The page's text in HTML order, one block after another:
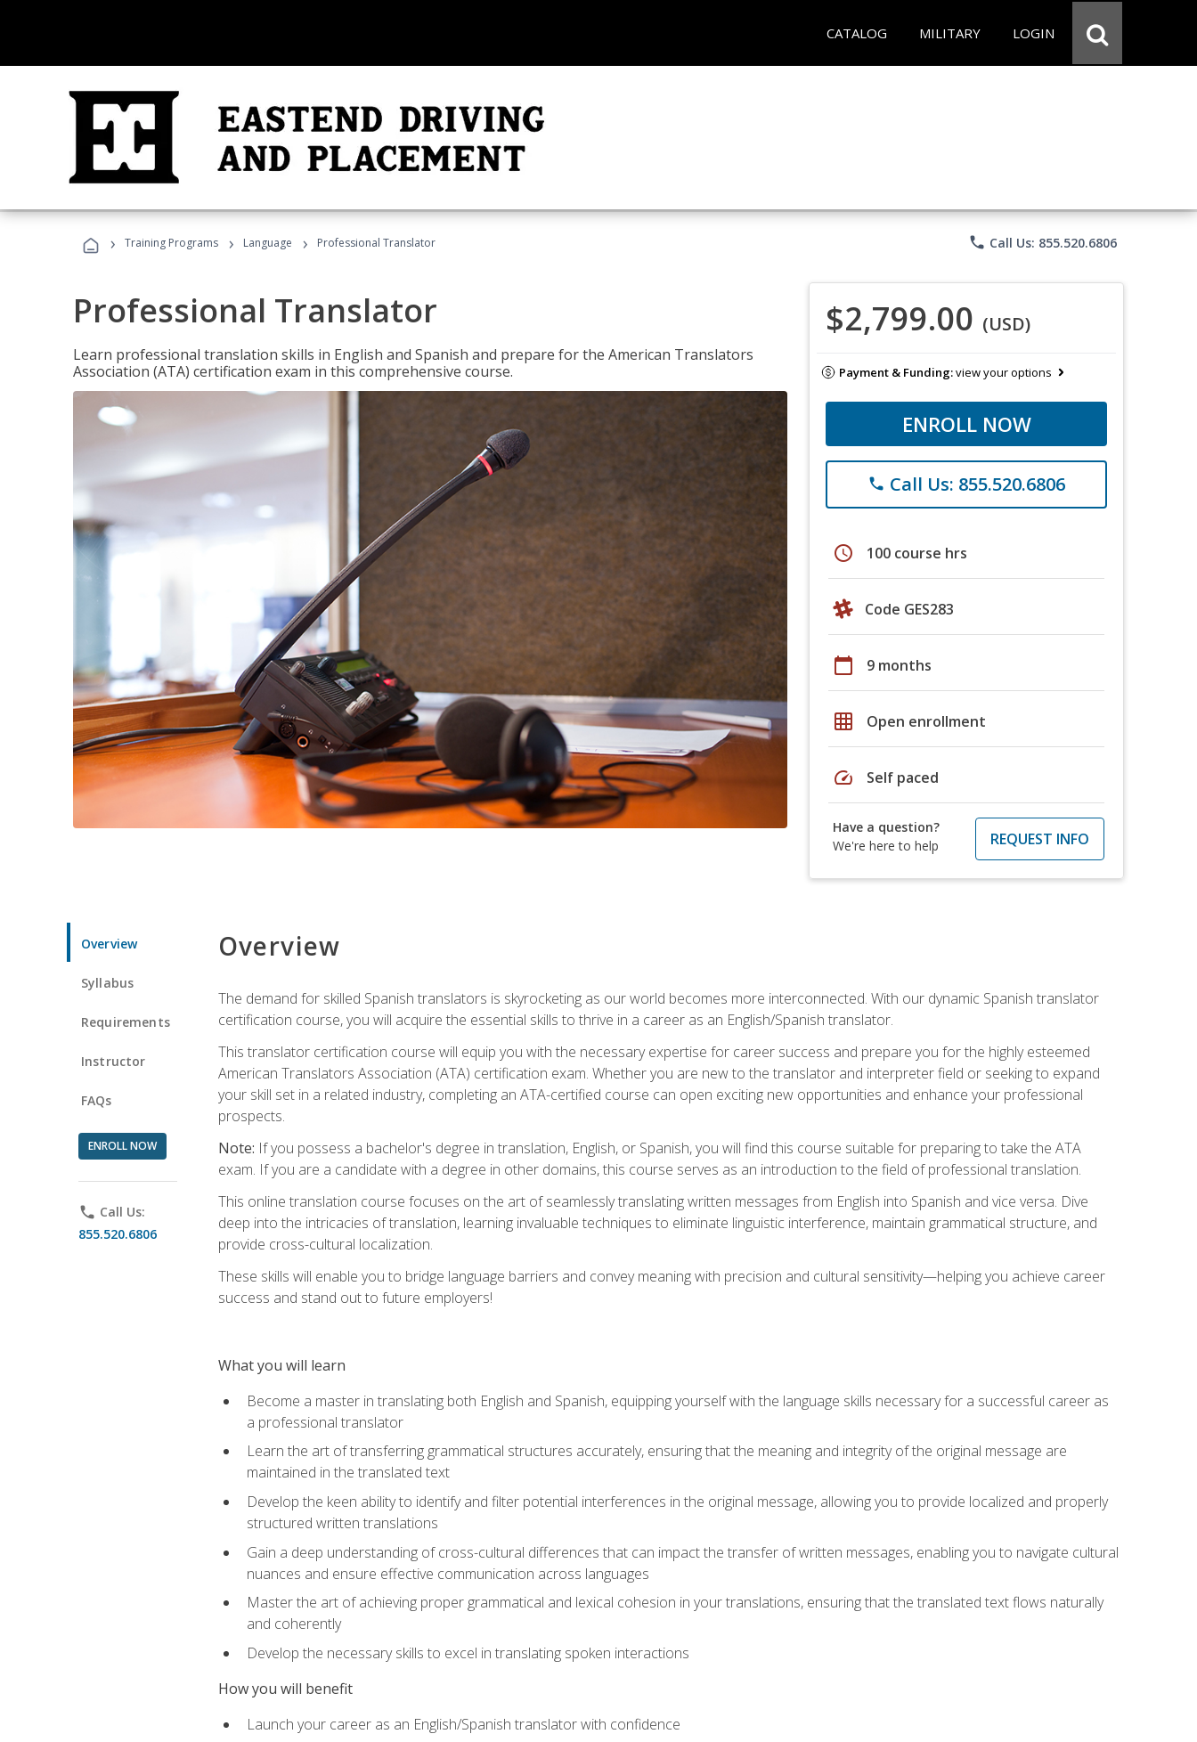
CATALOG MILITARY LOGIN
› Training Programs › Language › Professional Translator phone Call Us: 855.520.6806
Professional Translator
Learn professional translation skills in English and Spanish and prepare for the American Translators
Association (ATA) certification exam in this comprehensive course.
$2,799.00 (USD)
Payment & Funding:view your options
ENROLL NOW
phone Call Us: 855.520.6806
schedule 100 course hrs
Code GES283
calendar_today 9 months
grid_on Open enrollment
speed Self paced
Have a question?
We're here to help
REQUEST INFO
Overview
Syllabus
Requirements
Instructor
FAQs
ENROLL NOW
phone Call Us:
855.520.6806
Overview
The demand for skilled Spanish translators is skyrocketing as our world becomes more interconnected. With our dynamic Spanish translator
certification course, you will acquire the essential skills to thrive in a career as an English/Spanish translator.
This translator certification course will equip you with the necessary expertise for career success and prepare you for the highly esteemed
American Translators Association (ATA) certification exam. Whether you are new to the translator and interpreter field or seeking to expand
your skill set in a related industry, completing an ATA-certified course can open exciting new opportunities and enhance your professional
prospects.
Note: If you possess a bachelor's degree in translation, English, or Spanish, you will find this course suitable for preparing to take the ATA
exam. If you are a candidate with a degree in other domains, this course serves as an introduction to the field of professional translation.
This online translation course focuses on the art of seamlessly translating written messages from English into Spanish and vice versa. Dive
deep into the intricacies of translation, learning invaluable techniques to eliminate linguistic interference, maintain grammatical structure, and
provide cross-cultural localization.
These skills will enable you to bridge language barriers and convey meaning with precision and cultural sensitivity—helping you achieve career
success and stand out to future employers!
What you will learn
Become a master in translating both English and Spanish, equipping yourself with the language skills necessary for a successful career as
a professional translator
Learn the art of transferring grammatical structures accurately, ensuring that the meaning and integrity of the original message are
maintained in the translated text
Develop the keen ability to identify and filter potential interferences in the original message, allowing you to provide localized and properly
structured written translations
Gain a deep understanding of cross-cultural differences that can impact the transfer of written messages, enabling you to navigate cultural
nuances and ensure effective communication across languages
Master the art of achieving proper grammatical and lexical cohesion in your translations, ensuring that the translated text flows naturally
and coherently
Develop the necessary skills to excel in translating spoken interactions
How you will benefit
Launch your career as an English/Spanish translator with confidence